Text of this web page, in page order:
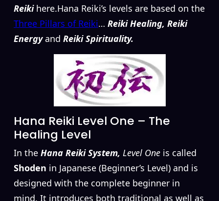
Reiki here.Hana Reiki’s levels are based on the
Three Pillars of Reiki… Reiki Healing, Reiki
Energyand Reiki Spirituality.
Hana Reiki Level One – The
Healing Level
In the Hana Reiki System, Level One is called
Shoden in Japanese (Beginner’s Level) and is
designed with the complete beginner in
mind. It introduces both traditional as well as